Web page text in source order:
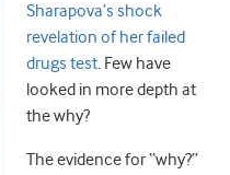
Sharapova’s shock
revelation of her failed
drugs test. Few have
looked in more depth at
the why?
The evidence for “why?”